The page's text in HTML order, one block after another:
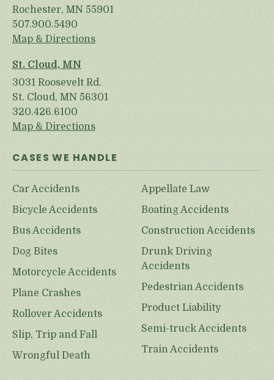
Rochester, MN 55901
507.900.5490
Map & Directions
St. Cloud, MN
3031 Roosevelt Rd.
St. Cloud, MN 56301
320.426.6100
Map & Directions
CASES WE HANDLE
Car Accidents
Bicycle Accidents
Bus Accidents
Dog Bites
Motorcycle Accidents
Plane Crashes
Rollover Accidents
Slip, Trip and Fall
Wrongful Death
Appellate Law
Boating Accidents
Construction Accidents
Drunk Driving
Accidents
Pedestrian Accidents
Product Liability
Semi-truck Accidents
Train Accidents